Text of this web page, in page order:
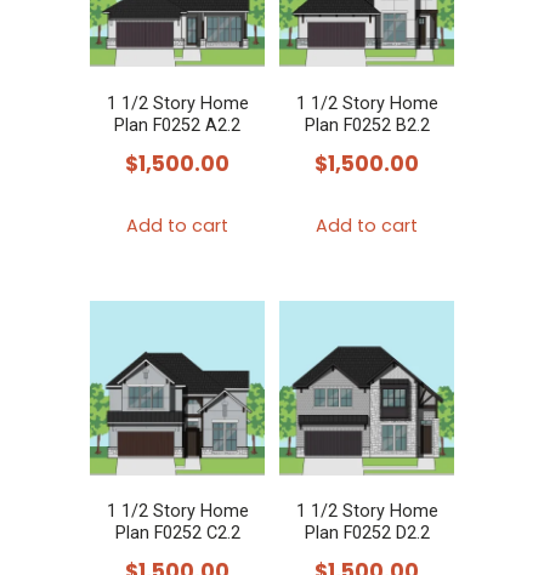
1 1/2 Story Home
Plan F0252 A2.2
$1,500.00
Add to cart
1 1/2 Story Home
Plan F0252 B2.2
$1,500.00
Add to cart
1 1/2 Story Home
Plan F0252 C2.2
1 1/2 Story Home
Plan F0252 D2.2